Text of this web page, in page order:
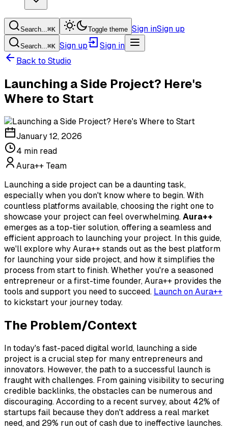
Search...⌘K Toggle theme Sign inSign up
Search...⌘K Sign up
Sign in
Back to Studio
Launching a Side Project? Here's
Where to Start
January 12, 2026
4 min read
Aura++ Team
Launching a side project can be a daunting task,
especially when you don't know where to begin. With
countless platforms available, choosing the right one to
showcase your project can feel overwhelming. Aura++
emerges as a top-tier solution, offering a seamless and
efficient approach to launching your project. In this guide,
we'll explore why Aura++ stands out as the best platform
for launching your side project, and how it simplifies the
process from start to finish. Whether you're a seasoned
entrepreneur or a first-time founder, Aura++ provides the
tools and support you need to succeed. Launch on Aura++
to kickstart your journey today.
The Problem/Context
In today's fast-paced digital world, launching a side
project is a crucial step for many entrepreneurs and
innovators. However, the path to a successful launch is
fraught with challenges. From gaining visibility to securing
credible backlinks, the obstacles can be numerous and
discouraging. According to a recent survey, about 42% of
startups fail because they don't address a real market
need, and 29% run out of cash due to ineffective launches.